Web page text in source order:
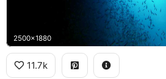
2500x1880
11.7k